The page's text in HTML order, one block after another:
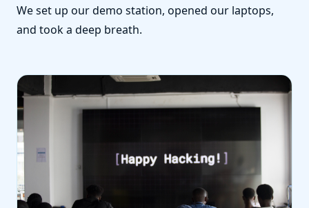
We set up our demo station, opened our laptops,
and took a deep breath.